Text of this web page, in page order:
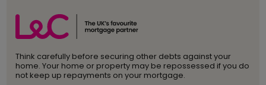
Think carefully before securing other debts against your
home. Your home or property may be repossessed if you do
not keep up repayments on your mortgage.